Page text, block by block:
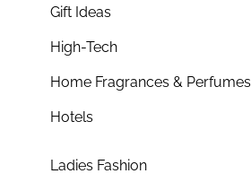
Gift Ideas
High-Tech
Home Fragrances & Perfumes
Hotels
Ladies Fashion